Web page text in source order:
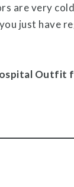
are very
just have
Outfit